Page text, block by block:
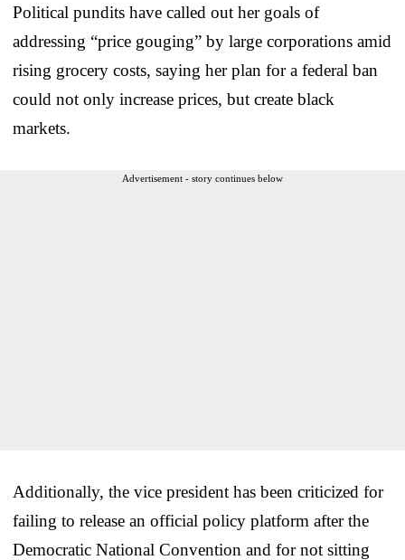
Political pundits have called out her goals of
addressing “price gouging” by large corporations amid
rising grocery costs, saying her plan for a federal ban
could not only increase prices, but create black
markets.
Advertisement - story continues below
Additionally, the vice president has been criticized for
failing to release an official policy platform after the
Democratic National Convention and for not sitting